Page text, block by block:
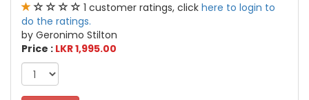
1 customer ratings, click here to login to
do the ratings.
by Geronimo Stilton
Price : LKR 1,995.00